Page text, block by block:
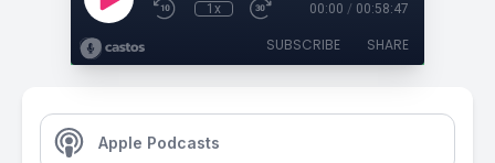
1x 00:00 / 00:58:47
SUBSCRIBE SHARE
Apple Podcasts